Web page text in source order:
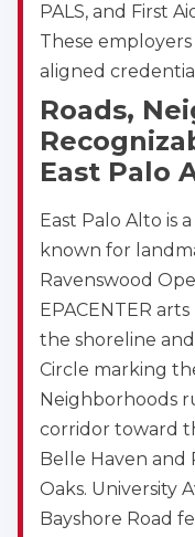
PALS, and First
These
aligned
Roads,
East Palo
East Palo Alto is
known for
Ravenswood
EPACENTER
the shoreline
Circle marking
Neighborhoods
corridor toward
Belle Haven and
Oaks. University
Bayshore Road